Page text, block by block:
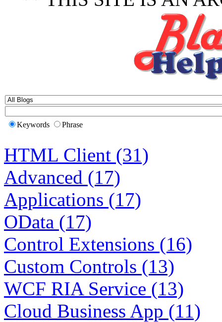
Keywords Phrase
HTML Client (31)
Advanced (17)
Applications (17)
OData (17)
Control Extensions (16)
Custom Controls (13)
WCF RIA Service (13)
Cloud Business App (11)